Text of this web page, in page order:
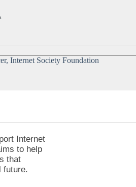
Internet Society Foundation
Internet
to help
that
future.